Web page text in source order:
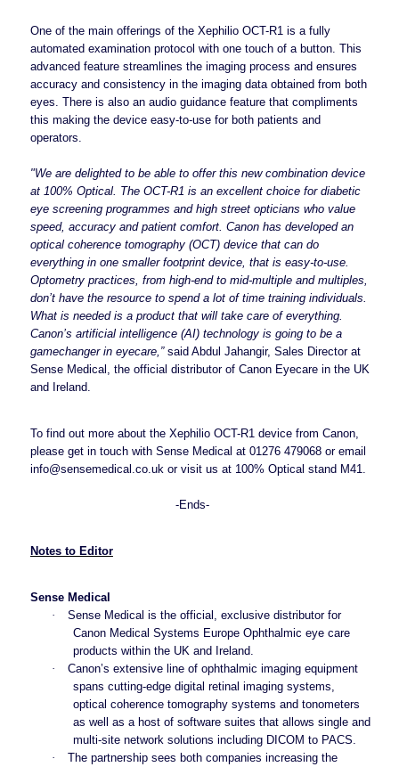
One of the main offerings of the Xephilio OCT-R1 is a fully
automated examination protocol with one touch of a button. This
advanced feature streamlines the imaging process and ensures
accuracy and consistency in the imaging data obtained from both
eyes. There is also an audio guidance feature that compliments
this making the device easy-to-use for both patients and
operators.
"We are delighted to be able to offer this new combination device
at 100% Optical. The OCT-R1 is an excellent choice for diabetic
eye screening programmes and high street opticians who value
speed, accuracy and patient comfort. Canon has developed an
optical coherence tomography (OCT) device that can do
everything in one smaller footprint device, that is easy-to-use.
Optometry practices, from high-end to mid-multiple and multiples,
don’t have the resource to spend a lot of time training individuals.
What is needed is a product that will take care of everything.
Canon’s artificial intelligence (AI) technology is going to be a
gamechanger in eyecare,”said Abdul Jahangir, Sales Director at
Sense Medical, the official distributor of Canon Eyecare in the UK
and Ireland.
To find out more about the Xephilio OCT-R1 device from Canon,
please get in touch with Sense Medical at 01276 479068 or email
info@sensemedical.co.uk or visit us at 100% Optical stand M41.
-Ends-
Notes to Editor
Sense Medical
·
Sense Medical is the official, exclusive distributor for
Canon Medical Systems Europe Ophthalmic eye care
products within the UK and Ireland.
·
Canon’s extensive line of ophthalmic imaging equipment
spans cutting-edge digital retinal imaging systems,
optical coherence tomography systems and tonometers
as well as a host of software suites that allows single and
multi-site network solutions including DICOM to PACS.
·
The partnership sees both companies increasing the